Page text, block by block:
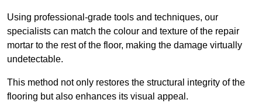
Using professional-grade tools and techniques, our
specialists can match the colour and texture of the repair
mortar to the rest of the floor, making the damage virtually
undetectable.
This method not only restores the structural integrity of the
flooring but also enhances its visual appeal.